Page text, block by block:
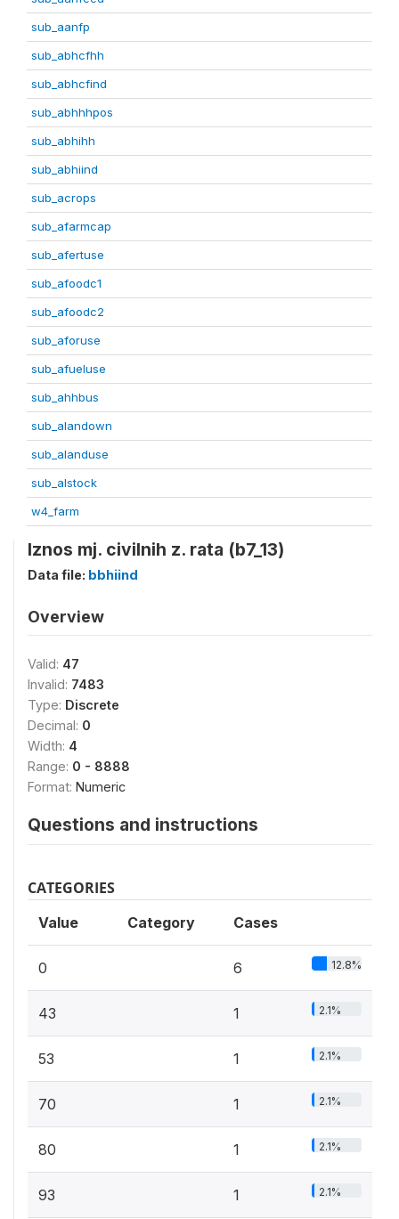
sub_aanfp
sub_abhcfhh
sub_abhcfind
sub_abhhhpos
sub_abhihh
sub_abhiind
sub_acrops
sub_afarmcap
sub_afertuse
sub_afoodc1
sub_afoodc2
sub_aforuse
sub_afueluse
sub_ahhbus
sub_alandown
sub_alanduse
sub_alstock
w4_farm
Iznos mj. civilnih z. rata (b7_13)
Data file: bbhiind
Overview
Valid: 47
Invalid: 7483
Type: Discrete
Decimal: 0
Width: 4
Range: 0 - 8888
Format: Numeric
Questions and instructions
CATEGORIES
Value Category Cases
0 6 12.8%
43 1 2.1%
53 1 2.1%
70 1 2.1%
80 1 2.1%
93 1 2.1%